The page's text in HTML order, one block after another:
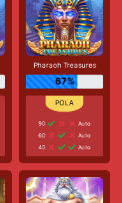
Pharaoh Treasures
67%
90
Auto
60
Auto
40
Auto